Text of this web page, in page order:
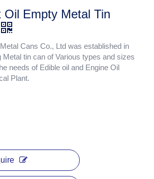
Oil Empty Metal Tin
Cans Co., Ltd was established in
Metal tin can of Various types and sizes
needs of Edible oil and Engine Oil
Plant.